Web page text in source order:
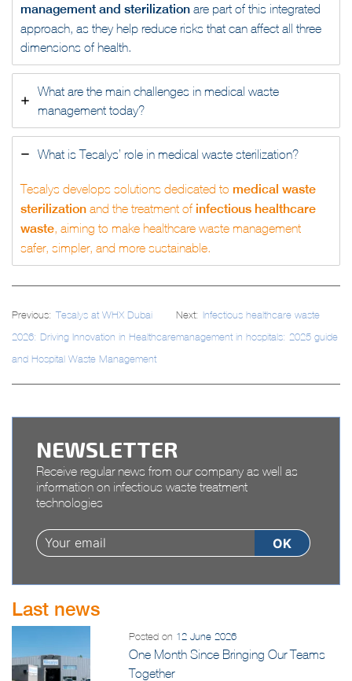
management and sterilization are part of this integrated
approach, as they help reduce risks that can affect all three
dimensions of health.
What are the main challenges in medical waste
management today?
What is Tesalys’ role in medical waste sterilization?
Tesalys develops solutions dedicated to medical waste
sterilization and the treatment of infectious healthcare
waste, aiming to make healthcare waste management
safer, simpler, and more sustainable.
navigation
Previous: Tesalys at WHX Dubai
2026: Driving Innovation in Healthcare
and Hospital Waste Management
Next: Infectious healthcare waste
management in hospitals: 2025 guide
NEWSLETTER
Receive regular news from our company as well as
information on infectious waste treatment
technologies
Last news
Posted on 12 June 2026
One Month Since Bringing Our Teams
Together